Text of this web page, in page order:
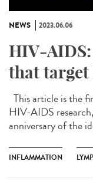
NEWS 2023.06.06
HIV-
that
This article is the
HIV-AIDS
anniversary of the
INFLAMMATION